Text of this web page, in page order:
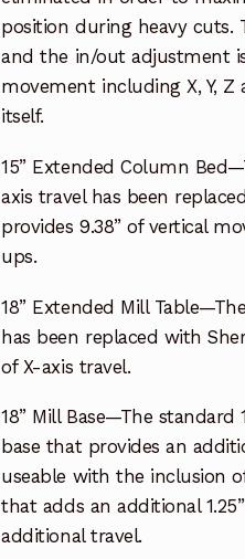
position during heavy cuts.
and the in/out adjustment
movement including X, Y,
itself.
15” Extended Column
axis travel has been
provides 9.38” of vertical
ups.
18” Extended Mill
has been replaced with
of X-axis travel.
18” Mill Base—The standard
base that provides an
useable with the inclusion
that adds an additional
additional travel.